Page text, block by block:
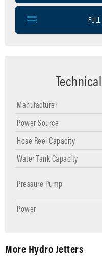
Manufacturer
Power Source
Hose Reel Capacity
Water Tank Capacity
Pressure Pump
Power
More Hydro Jetters